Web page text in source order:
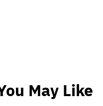
May Like